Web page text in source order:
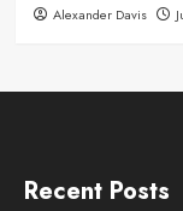
Alexander Davis
Recent Posts